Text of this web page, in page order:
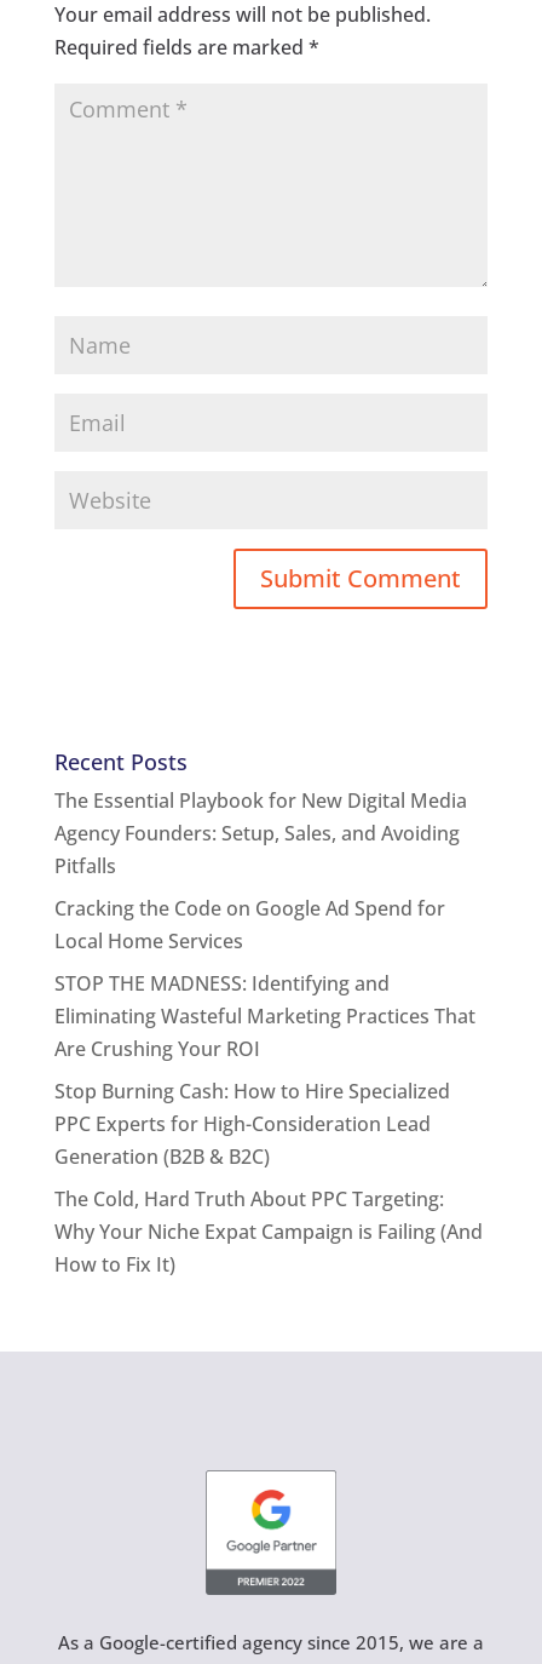
Your email address will not be published.
Required fields are marked *
Recent Posts
The Essential Playbook for New Digital Media
Agency Founders: Setup, Sales, and Avoiding
Pitfalls
Cracking the Code on Google Ad Spend for
Local Home Services
STOP THE MADNESS: Identifying and
Eliminating Wasteful Marketing Practices That
Are Crushing Your ROI
Stop Burning Cash: How to Hire Specialized
PPC Experts for High-Consideration Lead
Generation (B2B & B2C)
The Cold, Hard Truth About PPC Targeting:
Why Your Niche Expat Campaign is Failing (And
How to Fix It)
As a Google-certified agency since 2015, we are a